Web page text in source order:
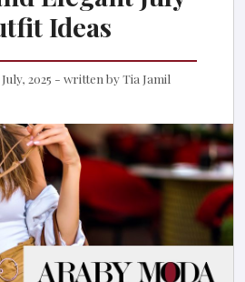
Ideas
2025 - written byTia Jamil